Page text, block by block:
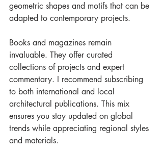
geometric shapes and motifs that can be
adapted to contemporary projects.
Books and magazines remain
invaluable. They offer curated
collections of projects and expert
commentary. I recommend subscribing
to both international and local
architectural publications. This mix
ensures you stay updated on global
trends while appreciating regional styles
and materials.